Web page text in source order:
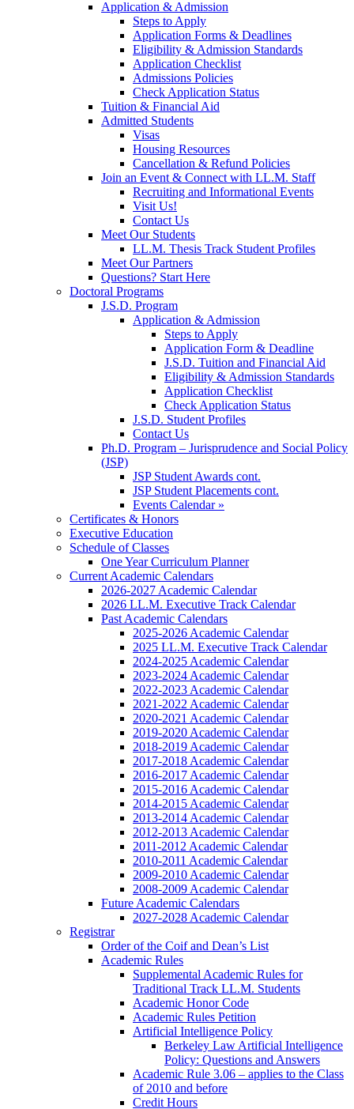
Application & Admission
Steps to Apply
Application Forms & Deadlines
Eligibility & Admission Standards
Application Checklist
Admissions Policies
Check Application Status
Tuition & Financial Aid
Admitted Students
Visas
Housing Resources
Cancellation & Refund Policies
Join an Event & Connect with LL.M. Staff
Recruiting and Informational Events
Visit Us!
Contact Us
Meet Our Students
LL.M. Thesis Track Student Profiles
Meet Our Partners
Questions? Start Here
Doctoral Programs
J.S.D. Program
Application & Admission
Steps to Apply
Application Form & Deadline
J.S.D. Tuition and Financial Aid
Eligibility & Admission Standards
Application Checklist
Check Application Status
J.S.D. Student Profiles
Contact Us
Ph.D. Program – Jurisprudence and Social Policy
(JSP)
JSP Student Awards cont.
JSP Student Placements cont.
Events Calendar »
Certificates & Honors
Executive Education
Schedule of Classes
One Year Curriculum Planner
Current Academic Calendars
2026-2027 Academic Calendar
2026 LL.M. Executive Track Calendar
Past Academic Calendars
2025-2026 Academic Calendar
2025 LL.M. Executive Track Calendar
2024-2025 Academic Calendar
2023-2024 Academic Calendar
2022-2023 Academic Calendar
2021-2022 Academic Calendar
2020-2021 Academic Calendar
2019-2020 Academic Calendar
2018-2019 Academic Calendar
2017-2018 Academic Calendar
2016-2017 Academic Calendar
2015-2016 Academic Calendar
2014-2015 Academic Calendar
2013-2014 Academic Calendar
2012-2013 Academic Calendar
2011-2012 Academic Calendar
2010-2011 Academic Calendar
2009-2010 Academic Calendar
2008-2009 Academic Calendar
Future Academic Calendars
2027-2028 Academic Calendar
Registrar
Order of the Coif and Dean’s List
Academic Rules
Supplemental Academic Rules for
Traditional Track LL.M. Students
Academic Honor Code
Academic Rules Petition
Artificial Intelligence Policy
Berkeley Law Artificial Intelligence
Policy: Questions and Answers
Academic Rule 3.06 – applies to the Class
of 2010 and before
Credit Hours